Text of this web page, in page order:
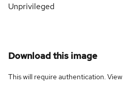
Unprivileged
Download this image
This will require authentication. View